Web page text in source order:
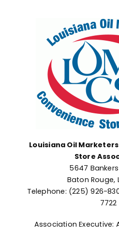
Louisiana Oil
Store
5647
Baton Rouge,
Telephone: (225) 926-
7722
Association Executive: